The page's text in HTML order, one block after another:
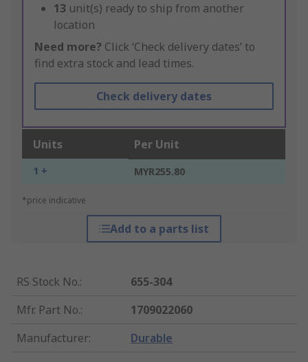
13 unit(s) ready to ship from another
location
Need more? Click ‘Check delivery dates’ to
find extra stock and lead times.
Check delivery dates
Units Per Unit
1 + MYR255.80
*price indicative
Add to a parts list
RS Stock No.:
655-304
Mfr. Part No.:
1709022060
Manufacturer: Durable